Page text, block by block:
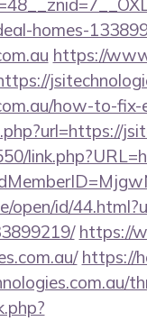
homes-
https://
how-to-
id/
https://
https://